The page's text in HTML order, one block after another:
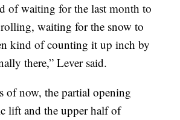
of waiting for the last month to
waiting for the snow to
kind of counting it up inch by
there,” Lever said.
of now, the partial opening
lift and the upper half of